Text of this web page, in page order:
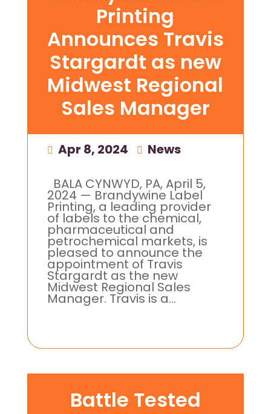
Printing
Announces Travis
Stargardt as new
Midwest Regional
Sales Manager
Apr 8, 2024 News
BALA CYNWYD, PA, April 5,
2024 — Brandywine Label
Printing, a leading provider
of labels to the chemical,
pharmaceutical and
petrochemical markets, is
pleased to announce the
appointment of Travis
Stargardt as the new
Midwest Regional Sales
Manager. Travis is a...
Battle Tested